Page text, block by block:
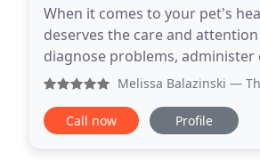
When it comes to your pet's
deserves the care and
diagnose problems,
Animal Hospital, we make it
Melissa Balazinski — This
Call now Profile